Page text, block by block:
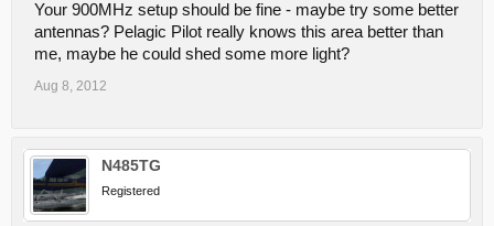
Your 900MHz setup should be fine - maybe try some better
antennas? Pelagic Pilot really knows this area better than
me, maybe he could shed some more light?
Aug 8, 2012
N485TG
Registered